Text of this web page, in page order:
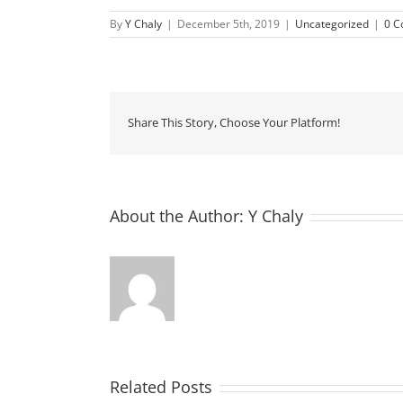
ByY Chaly | December 5th, 2019 | Uncategorized | 0
Share This Story, Choose Your Platform!
About the Author: Y Chaly
Related Posts